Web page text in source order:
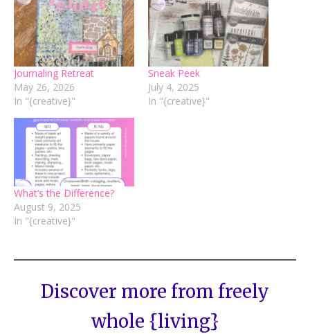
Journaling Retreat
May 26, 2026
In "{creative}"
Sneak Peek
July 4, 2025
In "{creative}"
What’s the Difference?
August 9, 2025
In "{creative}"
Discover more from freely
whole {living}